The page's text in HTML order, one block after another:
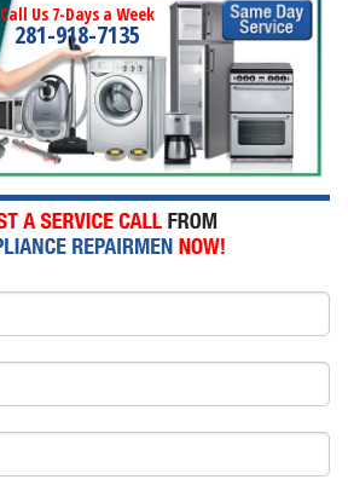
Call Us 7-Days a Week
281-918-7135